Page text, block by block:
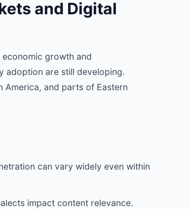
and Digital
growth and
adoption are still developing.
America, and parts of Eastern
can vary widely even within
impact content relevance.